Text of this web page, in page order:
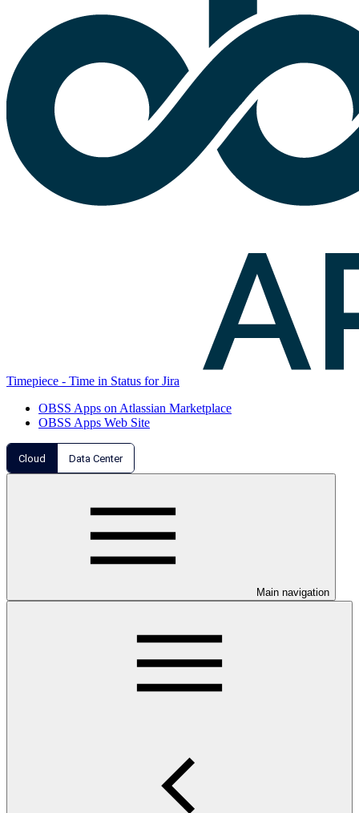
Timepiece - Time in Status for Jira
OBSS Apps on Atlassian Marketplace
OBSS Apps Web Site
Cloud Data Center
Main navigation